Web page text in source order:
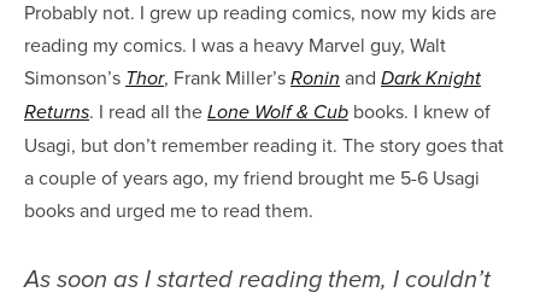
Probably not. I grew up reading comics, now my kids are
reading my comics. I was a heavy Marvel guy, Walt
Simonson’s Thor, Frank Miller’s Ronin and Dark Knight
Returns. I read all the Lone Wolf & Cub books. I knew of
Usagi, but don’t remember reading it. The story goes that
a couple of years ago, my friend brought me 5-6 Usagi
books and urged me to read them.
As soon as I started reading them, I couldn’t